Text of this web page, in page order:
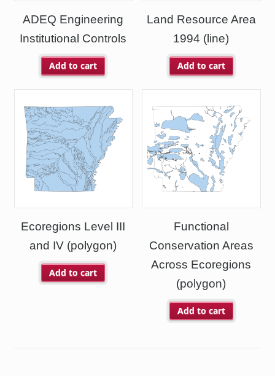
ADEQ Engineering
Institutional Controls
Add to cart
Land Resource Area
1994 (line)
Add to cart
Ecoregions Level III
and IV (polygon)
Add to cart
Functional
Conservation Areas
Across Ecoregions
(polygon)
Add to cart